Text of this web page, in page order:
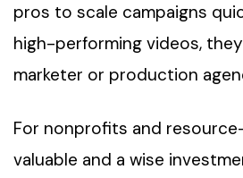
pros to scale campaigns
high-performing videos,
marketer or production
For nonprofits and
valuable and a wise